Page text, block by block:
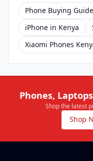
Phone Buying Guide
iPhone in Kenya
Xiaomi Phones
Phones,
Shop the latest
Shop